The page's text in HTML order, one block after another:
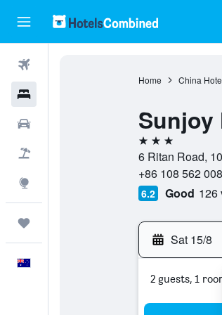
Home China
Sunjoy
3 stars
6 Ritan Road,
+86 108 562
6.2 Good 126
Sat 15/8
2 guests, 1